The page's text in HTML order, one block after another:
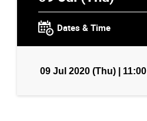
Dates & Time
09 Jul 2020 (Thu) | 11:00